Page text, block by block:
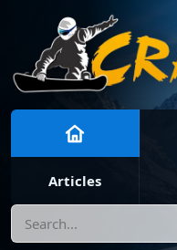
Articles
Search